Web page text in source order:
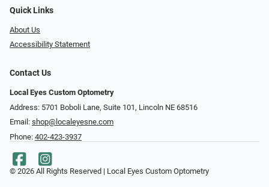
Quick Links
About Us
Accessibility Statement
Contact Us
Local Eyes Custom Optometry
Address: 5701 Boboli Lane, Suite 101, Lincoln NE 68516
Email: shop@localeyesne.com
Phone: 402-423-3937
© 2026 All Rights Reserved | Local Eyes Custom Optometry